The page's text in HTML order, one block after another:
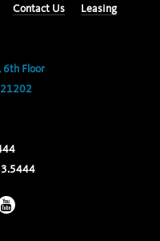
Contact Us Leasing
6th Floor
21202